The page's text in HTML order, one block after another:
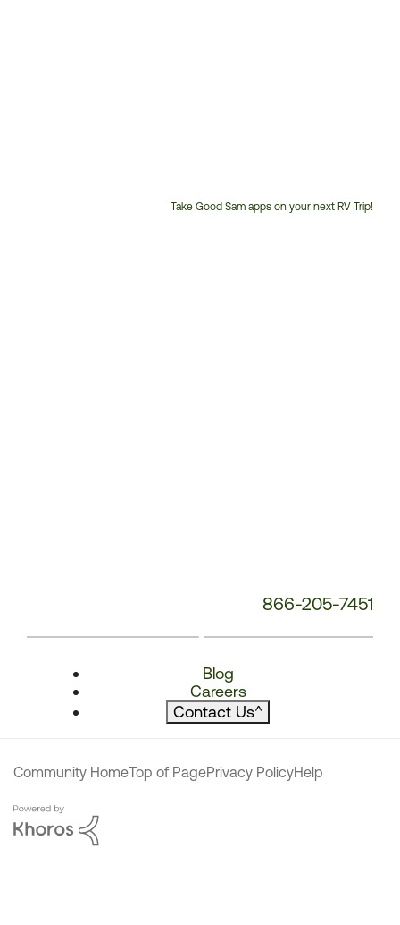
Take Good Sam apps on your next RV Trip!
866-205-7451
Blog
Careers
Contact Us^
Community HomeTop of PagePrivacy PolicyHelp